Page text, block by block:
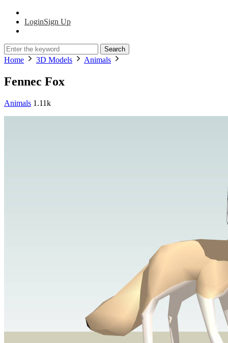
LoginSign Up
Search
Home 3D Models Animals
Fennec Fox
Animals 1.11k